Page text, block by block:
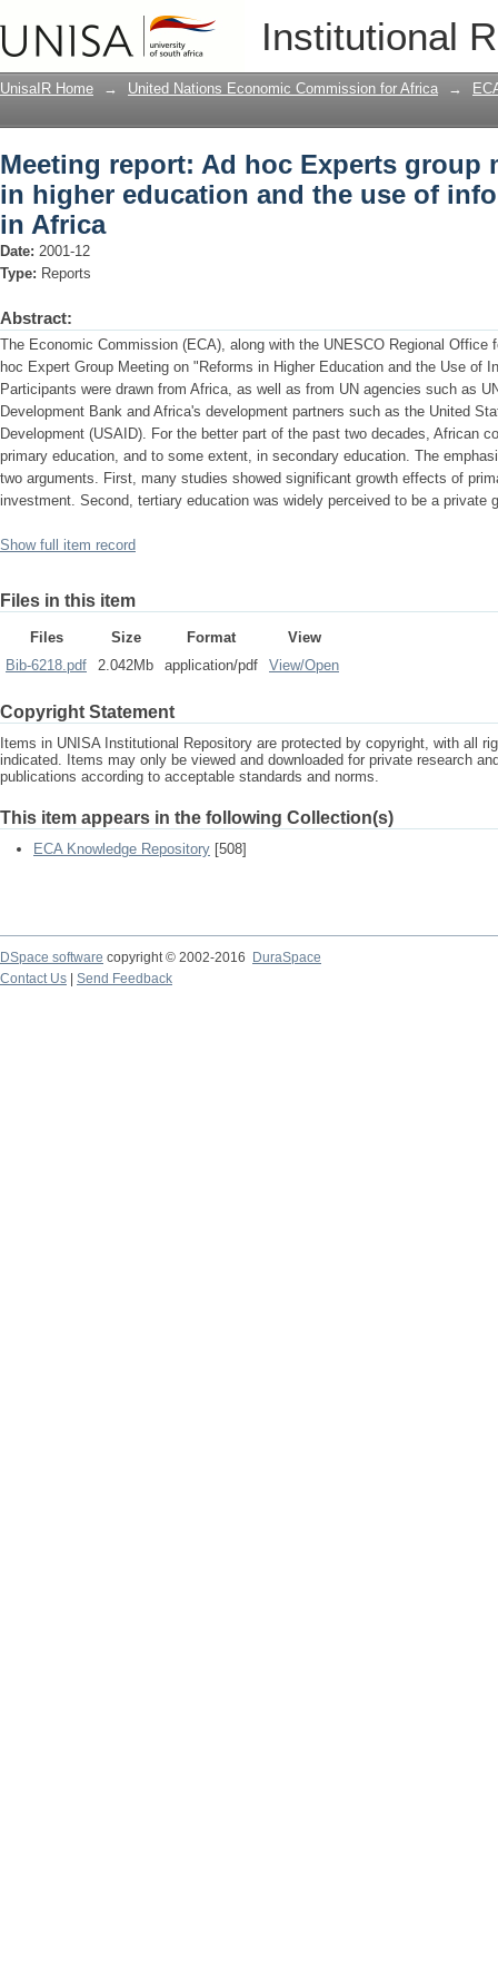
Institutional
Meeting report: Ad hoc Experts
and the use of information technology
UnisaIR Home → United Nations Economic Commission for Africa →
Meeting report: Ad hoc Experts group
in higher education and the use of
in Africa
Date: 2001-12
Type: Reports
Abstract:
The Economic Commission (ECA), along with the UNESCO Regional Office
hoc Expert Group Meeting on "Reforms in Higher Education and the Use of
Participants were drawn from Africa, as well as from UN agencies such as
Development Bank and Africa's development partners such as the United
Development (USAID). For the better part of the past two decades, African
primary education, and to some extent, in secondary education. The
two arguments. First, many studies showed significant growth effects of
investment. Second, tertiary education was widely perceived to be a private
Show full item record
Files in this item
Files Size Format
View
Bib-6218.pdf
2.042Mb application/pdf View/Open
Copyright Statement
Items in UNISA Institutional Repository are protected by copyright, with all
indicated. Items may only be viewed and downloaded for private research
publications according to acceptable standards and norms.
This item appears in the following Collection(s)
ECA Knowledge Repository [508]
DSpace software copyright © 2002-2016
DuraSpace
Contact Us
Send Feedback